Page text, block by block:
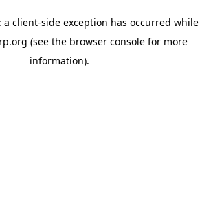
a client-side exception has occurred while
(see the browser console for more
information).